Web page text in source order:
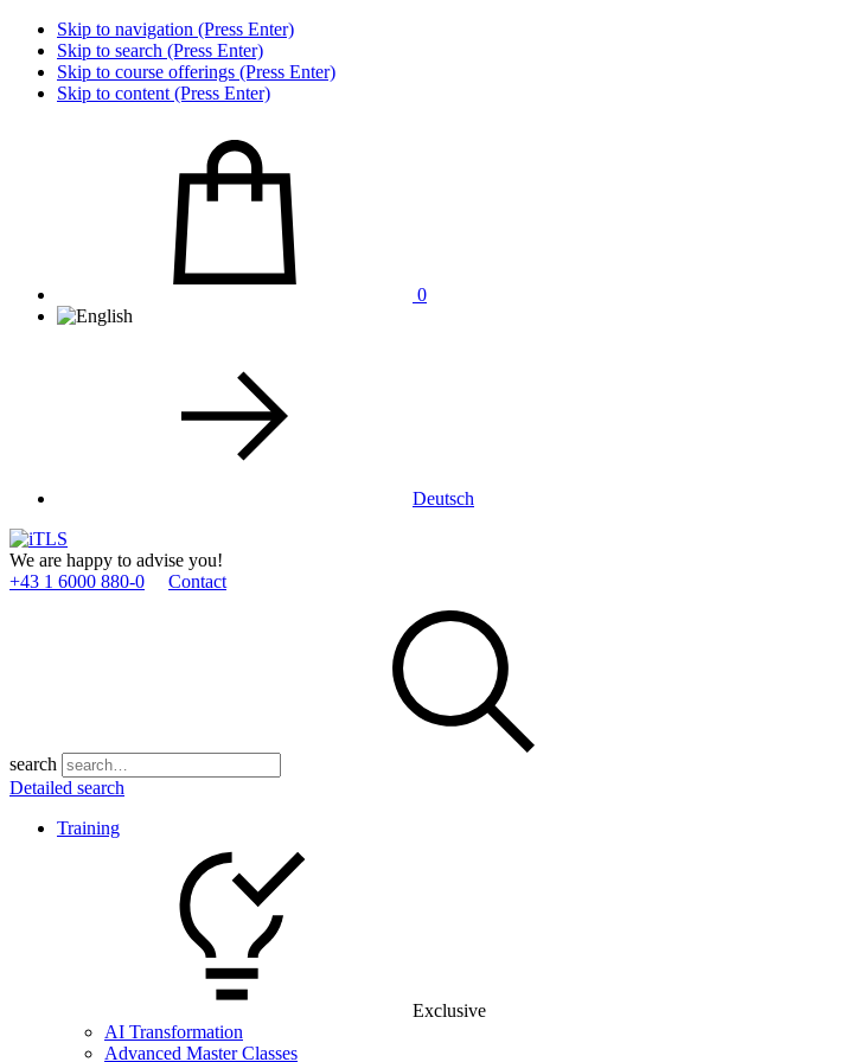
Skip to navigation (Press Enter)
Skip to search (Press Enter)
Skip to course offerings (Press Enter)
Skip to content (Press Enter)
0
Deutsch
We are happy to advise you!
+43 1 6000 880­-0
Contact
search
Detailed search
Training
Exclusive
AI Transformation
Advanced Master Classes